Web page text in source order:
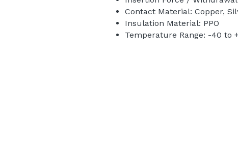
Insertion Force /
Contact Material: Copper,
Insulation Material: PPO
Temperature Range: -40 to